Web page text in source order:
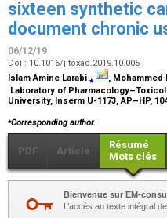
sixteen synthetic
document chronic
06/12/19
Doi : 10.1016/j.toxac.2019.10.005
Islam Amine Larabi ⁎
, Mohammed
Laboratory of
University, Inserm U-1173, AP–HP,
⁎Corresponding author.
PDF Article
Résumé
Mots clés
Bienvenue sur EM-
L’accès au texte intégral